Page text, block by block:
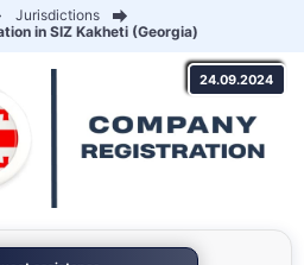
CN
Jurisdictions
in SIZ Kakheti (Georgia)
24.09.2024